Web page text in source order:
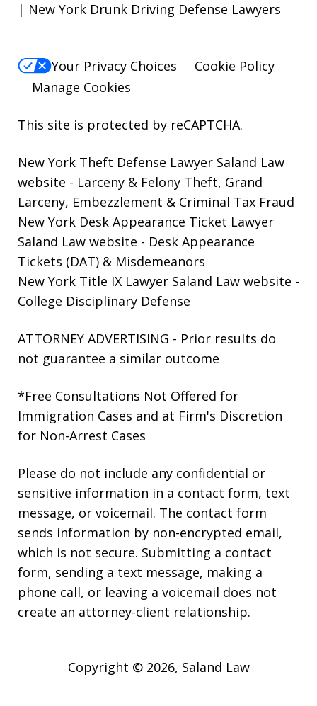
| New York Drunk Driving Defense Lawyers
Your Privacy Choices
Cookie Policy
Manage Cookies
This site is protected by reCAPTCHA.
New York Theft Defense Lawyer Saland Law
website - Larceny & Felony Theft, Grand
Larceny, Embezzlement & Criminal Tax Fraud
New York Desk Appearance Ticket Lawyer
Saland Law website - Desk Appearance
Tickets (DAT) & Misdemeanors
New York Title IX Lawyer Saland Law website -
College Disciplinary Defense
ATTORNEY ADVERTISING - Prior results do
not guarantee a similar outcome
*Free Consultations Not Offered for
Immigration Cases and at Firm's Discretion
for Non-Arrest Cases
Please do not include any confidential or
sensitive information in a contact form, text
message, or voicemail. The contact form
sends information by non-encrypted email,
which is not secure. Submitting a contact
form, sending a text message, making a
phone call, or leaving a voicemail does not
create an attorney-client relationship.
Copyright © 2026, Saland Law